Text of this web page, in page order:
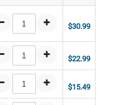
$30.99
$22.99
$15.49